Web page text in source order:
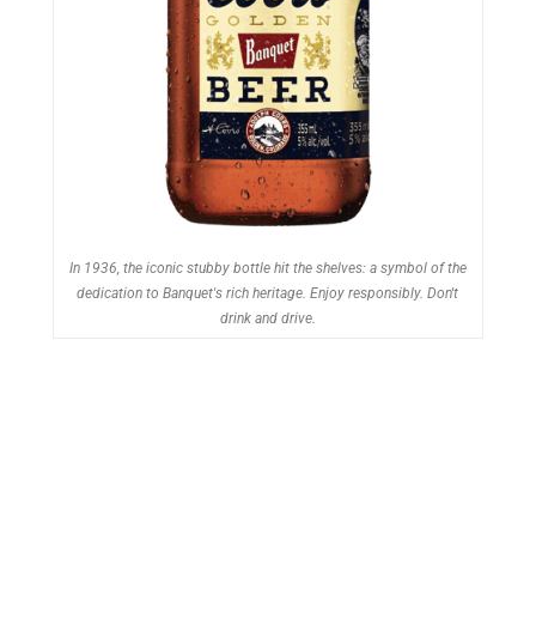
In 1936, the iconic stubby bottle hit the shelves: a symbol of the
dedication to Banquet's rich heritage. Enjoy responsibly. Don't
drink and drive.